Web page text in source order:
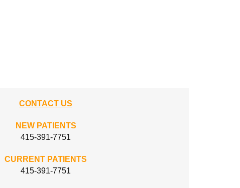
CONTACT US
NEW PATIENTS
415-391-7751
CURRENT PATIENTS
415-391-7751